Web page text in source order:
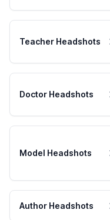
Teacher Headshots
Doctor Headshots
Model Headshots
Author Headshots